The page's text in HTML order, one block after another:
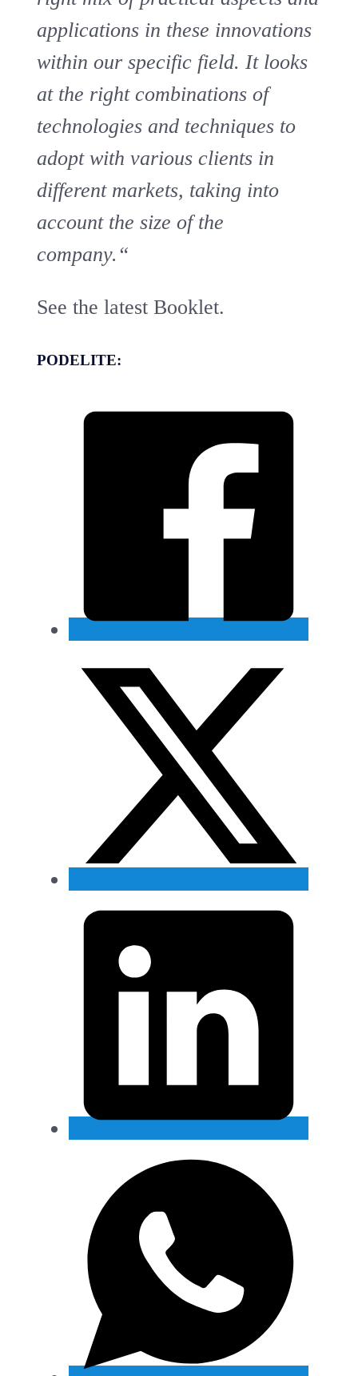
applications in these innovations
within our specific field. It looks
at the right combinations of
technologies and techniques to
adopt with various clients in
different markets, taking into
account the size of the
company.“
See the latest Booklet.
PODELITE: